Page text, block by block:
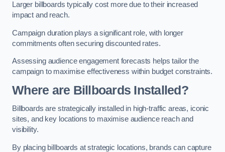
Larger billboards typically cost more due to their increased
impact and reach.
Campaign duration plays a significant role, with longer
commitments often securing discounted rates.
Assessing audience engagement forecasts helps tailor the
campaign to maximise effectiveness within budget constraints.
Where are Billboards Installed?
Billboards are strategically installed in high-traffic areas, iconic
sites, and key locations to maximise audience reach and
visibility.
By placing billboards at strategic locations, brands can capture